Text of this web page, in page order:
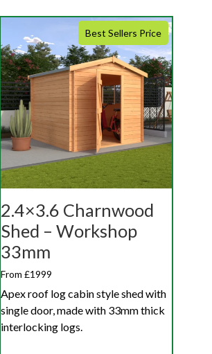
Best Sellers Price
2.4×3.6 Charnwood
Shed – Workshop
33mm
From £1999
Apex roof log cabin style shed with
single door, made with 33mm thick
interlocking logs.